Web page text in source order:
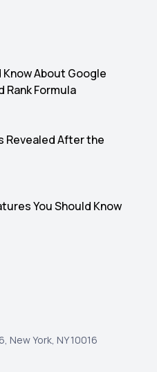
Know About Google
Rank Formula
Revealed After the
You Should Know
New York, NY 10016